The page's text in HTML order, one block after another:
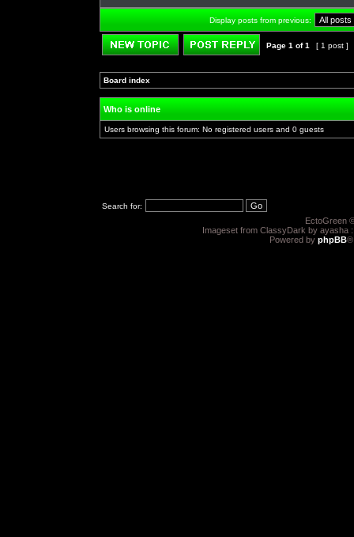
Display posts from previous:
Page 1 of1 [ 1 post ]
Board index
Who is online
Users browsing this forum: No registered users and 0 guests
Search for:
EctoGreen
Imageset from ClassyDark by ayasha
Powered by phpBB®